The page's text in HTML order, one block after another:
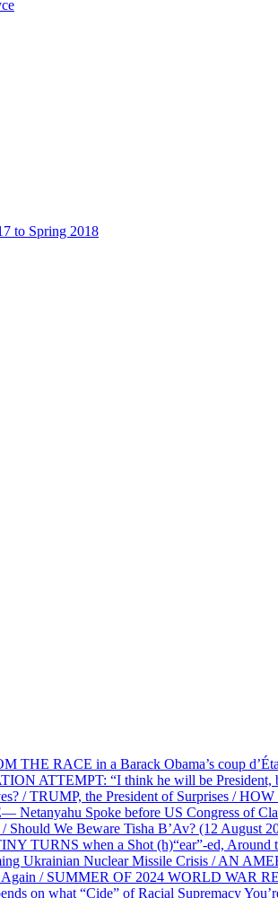
to Spring 2018
RACE in a Barack Obama’s coup
ATTEMPT: “I think he will be
/ TRUMP, the President of Surprises /
Netanyahu Spoke before US Congress of
We Beware Tisha B’Av? (12
TURNS when a Shot (h)“ear”-ed,
Ukrainian Nuclear Missile Crisis / AN
/ SUMMER OF 2024 WORLD WAR
on what “Cide” of Racial Supremacy